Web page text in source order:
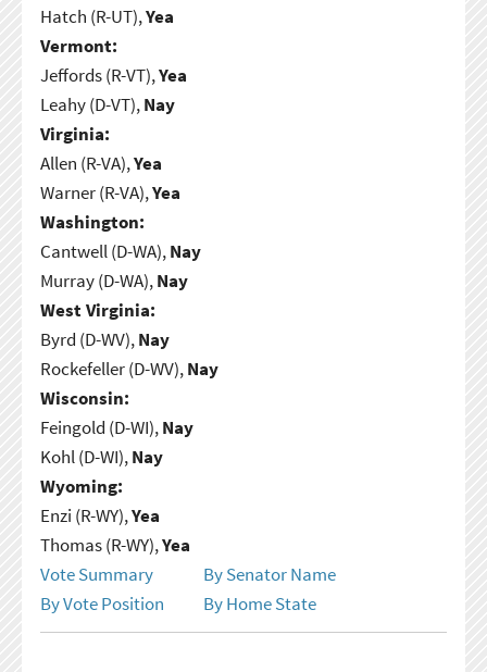
Hatch (R-UT),Yea
Vermont:
Jeffords (R-VT),Yea
Leahy (D-VT),Nay
Virginia:
Allen (R-VA),Yea
Warner (R-VA),Yea
Washington:
Cantwell (D-WA),Nay
Murray (D-WA),Nay
West Virginia:
Byrd (D-WV),Nay
Rockefeller (D-WV),Nay
Wisconsin:
Feingold (D-WI),Nay
Kohl (D-WI),Nay
Wyoming:
Enzi (R-WY),Yea
Thomas (R-WY),Yea
Vote Summary
By Senator Name
By Vote Position
By Home State